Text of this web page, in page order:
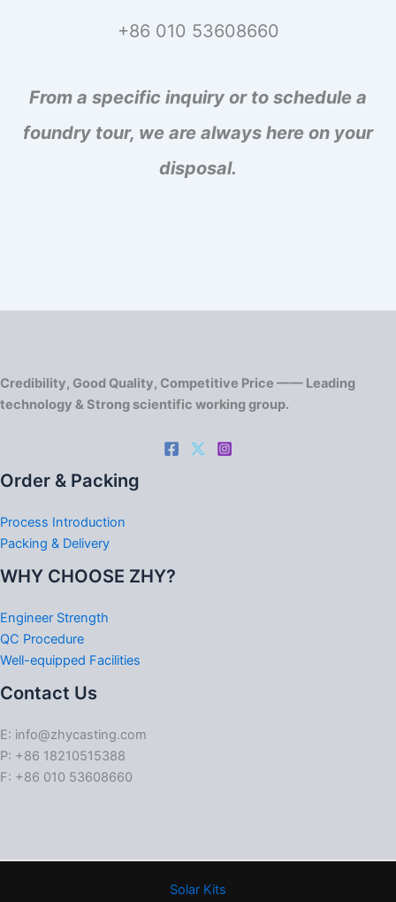
+86 010 53608660
From a specific inquiry or to schedule a
foundry tour, we are always here on your
disposal.
Credibility, Good Quality, Competitive Price —— Leading
technology & Strong scientific working group.
Order & Packing
Process Introduction
Packing & Delivery
WHY CHOOSE ZHY?
Engineer Strength
QC Procedure
Well-equipped Facilities
Contact Us
E: info@zhycasting.com
P: +86 18210515388
F: +86 010 53608660
Solar Kits